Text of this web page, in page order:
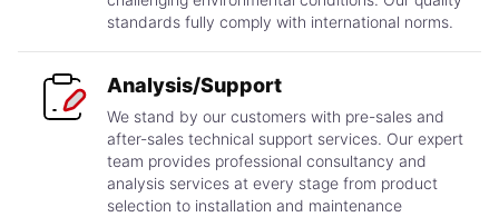
standards fully comply with international norms.
Analysis/Support
We stand by our customers with pre-sales and
after-sales technical support services. Our expert
team provides professional consultancy and
analysis services at every stage from product
selection to installation and maintenance